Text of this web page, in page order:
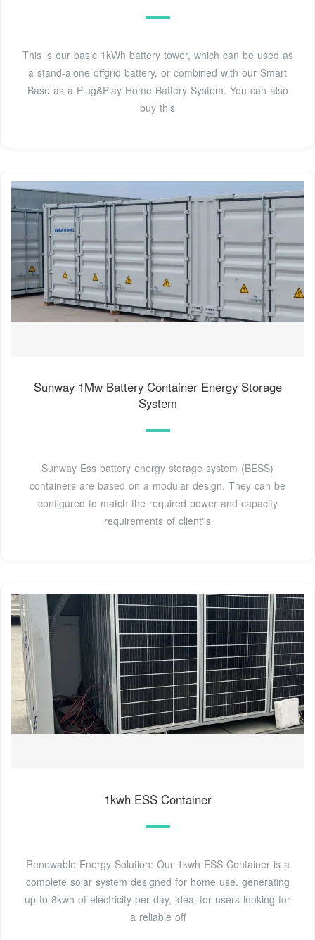
This is our basic 1kWh battery tower, which can be used as
a stand-alone offgrid battery, or combined with our Smart
Base as a Plug&Play Home Battery System. You can also
buy this
Sunway 1Mw Battery Container Energy Storage
System
Sunway Ess battery energy storage system (BESS)
containers are based on a modular design. They can be
configured to match the required power and capacity
requirements of client''s
1kwh ESS Container
Renewable Energy Solution: Our 1kwh ESS Container is a
complete solar system designed for home use, generating
up to 8kwh of electricity per day, ideal for users looking for
a reliable off